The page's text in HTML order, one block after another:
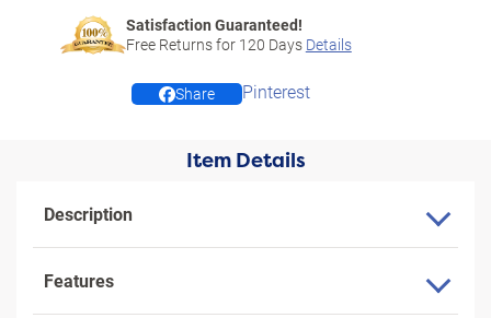
Satisfaction Guaranteed!
Free Returns for 120 Days Details
Share Pinterest
Item Details
Description
Features